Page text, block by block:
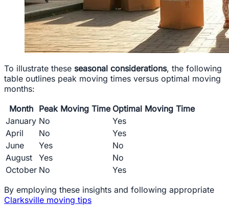
To illustrate these seasonal considerations, the following
table outlines peak moving times versus optimal moving
months:
Month Peak Moving Time Optimal Moving Time
January No
Yes
April
No
Yes
June
Yes
No
August
Yes
No
October No
Yes
By employing these insights and following appropriate
Clarksville moving tips